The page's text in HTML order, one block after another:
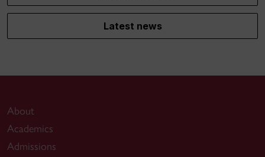
Latest news
About
Academics
Admissions